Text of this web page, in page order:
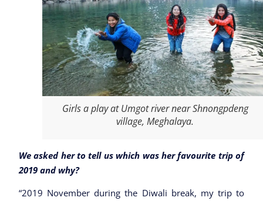
Girls a play at Umgot river near Shnongpdeng
village, Meghalaya.
We asked her to tell us which was her favourite trip of
2019 and why?
“2019 November during the Diwali break, my trip to